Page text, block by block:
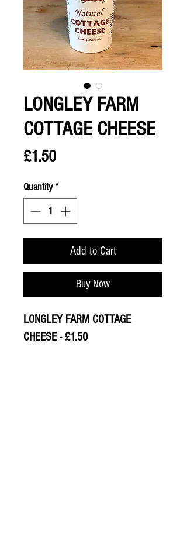
LONGLEY FARM
COTTAGE CHEESE
£1.50Price
Quantity*
Add to Cart
Buy Now
LONGLEY FARM COTTAGE
CHEESE - £1.50